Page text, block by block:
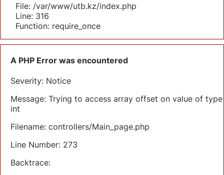
File: /var/www/utb.kz/index.php
Line: 316
Function: require_once
A PHP Error was encountered
Severity: Notice
Message: Trying to access array offset on value of type
int
Filename: controllers/Main_page.php
Line Number: 273
Backtrace: